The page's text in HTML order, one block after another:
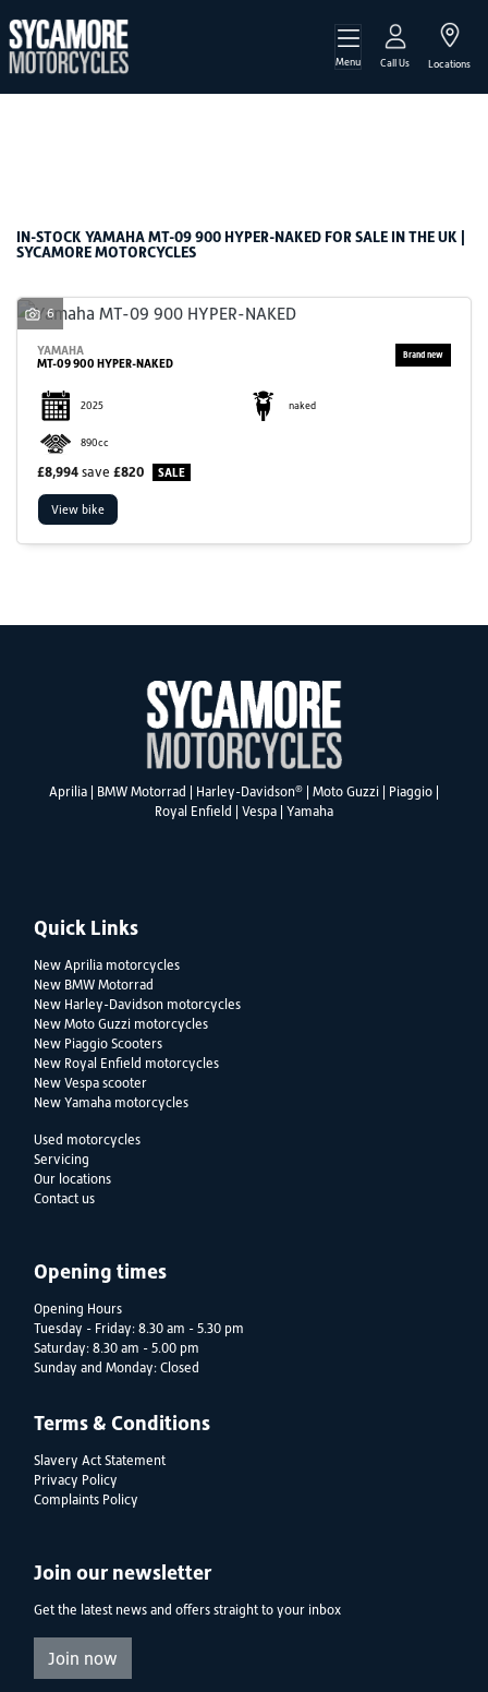
Menu Call Us Locations
YAMAHA
IN-STOCK YAMAHA MT-09 900 HYPER-NAKED FOR SALE IN THE UK |
SYCAMORE MOTORCYCLES
6
YAMAHA
MT-09 900 HYPER-NAKED
2025 naked
890cc
£8,994 save £820
View bike
Aprilia BMW Motorrad Harley-Davidson® Moto Guzzi Piaggio
Royal Enfield
Vespa Yamaha
Quick Links
New Aprilia motorcycles
New BMW Motorrad
New Harley-Davidson motorcycles
New Moto Guzzi motorcycles
New Piaggio Scooters
New Royal Enfield motorcycles
New Vespa scooter
New Yamaha motorcycles
Used motorcycles
Servicing
Our locations
Contact us
Opening times
Opening Hours
Tuesday - Friday: 8.30 am - 5.30 pm
Saturday: 8.30 am - 5.00 pm
Sunday and Monday: Closed
Terms & Conditions
Slavery Act Statement
Privacy Policy
Complaints Policy
Join our newsletter
Get the latest news and offers straight to your inbox
Join now